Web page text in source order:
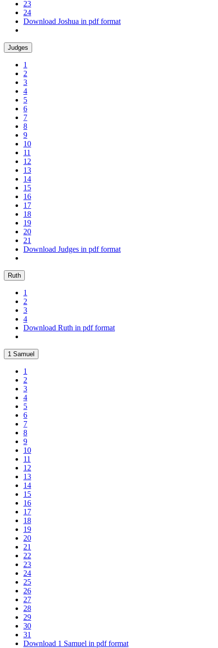
23
24
Download Joshua in pdf format
Judges
1
2
3
4
5
6
7
8
9
10
11
12
13
14
15
16
17
18
19
20
21
Download Judges in pdf format
Ruth
1
2
3
4
Download Ruth in pdf format
1 Samuel
1
2
3
4
5
6
7
8
9
10
11
12
13
14
15
16
17
18
19
20
21
22
23
24
25
26
27
28
29
30
31
Download 1 Samuel in pdf format